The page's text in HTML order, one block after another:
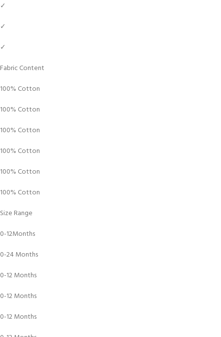
✓
✓
✓
Fabric Content
100% Cotton
100% Cotton
100% Cotton
100% Cotton
100% Cotton
100% Cotton
Size Range
0-12Months
0-24 Months
0-12 Months
0-12 Months
0-12 Months